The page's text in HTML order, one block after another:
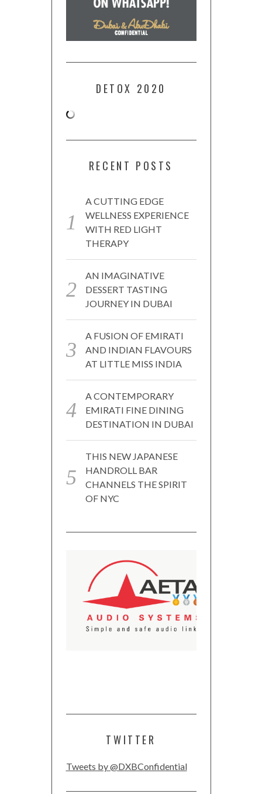
DETOX 2020
RECENT POSTS
A CUTTING EDGE
WELLNESS EXPERIENCE
WITH RED LIGHT
THERAPY
AN IMAGINATIVE
DESSERT TASTING
JOURNEY IN DUBAI
A FUSION OF EMIRATI
AND INDIAN FLAVOURS
AT LITTLE MISS INDIA
A CONTEMPORARY
EMIRATI FINE DINING
DESTINATION IN DUBAI
THIS NEW JAPANESE
HANDROLL BAR
CHANNELS THE SPIRIT
OF NYC
TWITTER
Tweets by @DXBConfidential